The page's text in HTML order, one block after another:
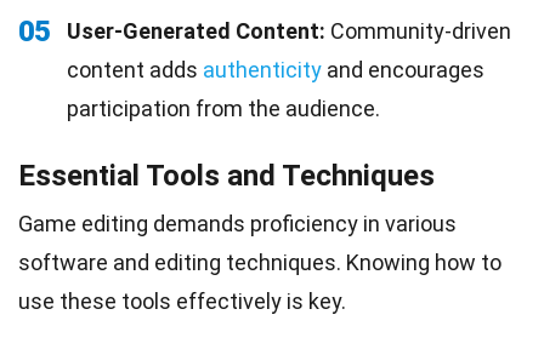
05 User-Generated Content: Community-driven
content adds authenticity and encourages
participation from the audience.
Essential Tools and Techniques
Game editing demands proficiency in various
software and editing techniques. Knowing how to
use these tools effectively is key.